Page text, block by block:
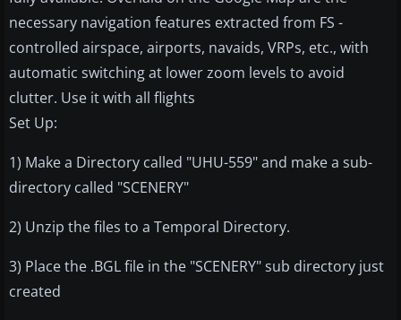
necessary navigation features extracted from FS -
controlled airspace, airports, navaids, VRPs, etc., with
automatic switching at lower zoom levels to avoid
clutter. Use it with all flights
Set Up:
1) Make a Directory called "UHU-559" and make a sub-
directory called "SCENERY"
2) Unzip the files to a Temporal Directory.
3) Place the .BGL file in the "SCENERY" sub directory just
created